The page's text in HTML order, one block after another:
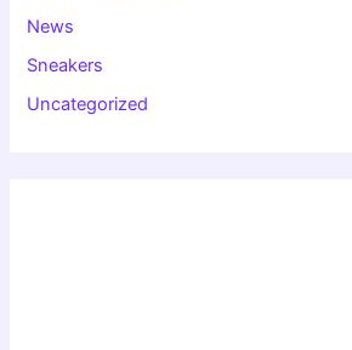
News
Sneakers
Uncategorized